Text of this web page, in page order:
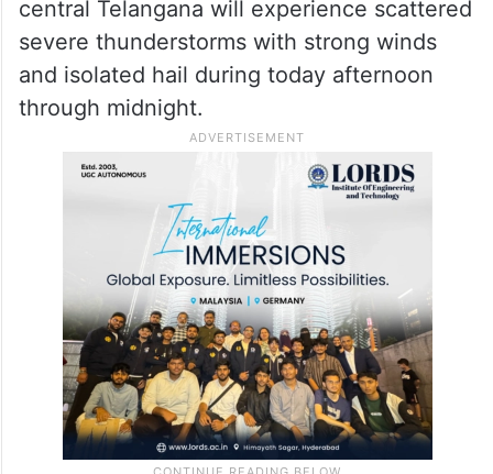
central Telangana will experience scattered
severe thunderstorms with strong winds
and isolated hail during today afternoon
through midnight.